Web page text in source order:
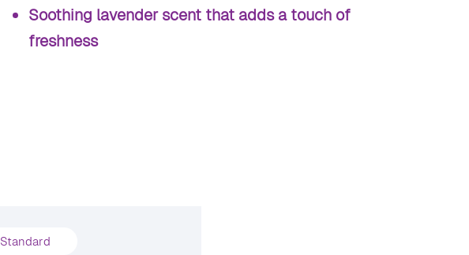
Soothing lavender scent that adds a touch of
freshness
Standard